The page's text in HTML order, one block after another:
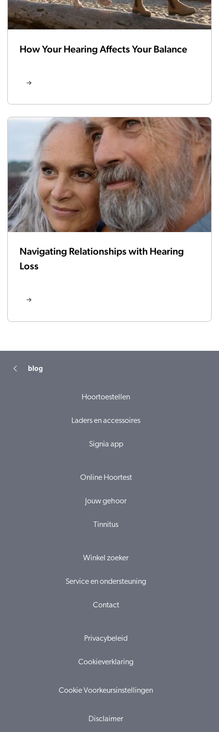
How Your Hearing Affects Your Balance
Navigating Relationships with Hearing
Loss
blog
Hoortoestellen
Laders en accessoires
Signia app
Online Hoortest
Jouw gehoor
Tinnitus
Winkel zoeker
Service en ondersteuning
Contact
Privacybeleid
Cookieverklaring
Cookie Voorkeursinstellingen
Disclaimer